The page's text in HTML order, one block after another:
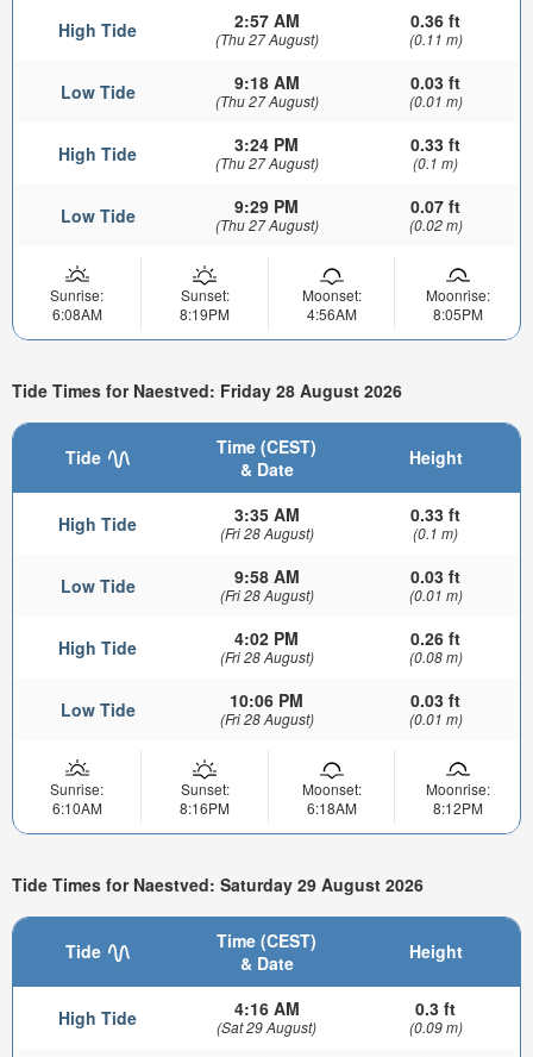
High Tide 2:57 AM
(Thu 27 August)
0.36 ft
(0.11 m)
Low Tide 9:18 AM
(Thu 27 August)
0.03 ft
(0.01 m)
High Tide 3:24 PM
(Thu 27 August)
0.33 ft
(0.1 m)
Low Tide 9:29 PM
(Thu 27 August)
0.07 ft
(0.02 m)
Sunrise:
6:08AM
Sunset:
8:19PM
Moonset:
4:56AM
Moonrise:
8:05PM
Tide Times for Naestved: Friday 28 August 2026
Tide
Time (CEST)
& Date
Height
High Tide 3:35 AM
(Fri 28 August)
0.33 ft
(0.1 m)
Low Tide 9:58 AM
(Fri 28 August)
0.03 ft
(0.01 m)
High Tide 4:02 PM
(Fri 28 August)
0.26 ft
(0.08 m)
Low Tide 10:06 PM
(Fri 28 August)
0.03 ft
(0.01 m)
Sunrise:
6:10AM
Sunset:
8:16PM
Moonset:
6:18AM
Moonrise:
8:12PM
Tide Times for Naestved: Saturday 29 August 2026
Tide
Time (CEST)
& Date
Height
High Tide 4:16 AM
(Sat 29 August)
0.3 ft
(0.09 m)